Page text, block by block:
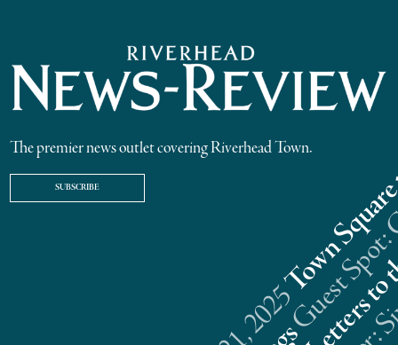
The premier news outlet covering Riverhead Town.
SUBSCRIBE